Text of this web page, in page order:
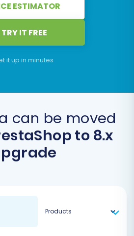
ESTIMATOR
TRY IT FREE
it up in minutes
can be moved
to 8.x